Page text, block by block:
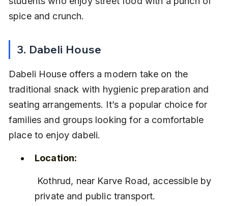
spice and crunch.
3. Dabeli House
Dabeli House offers a modern take on the
traditional snack with hygienic preparation and
seating arrangements. It’s a popular choice for
families and groups looking for a comfortable
place to enjoy dabeli.
Location:
private and public transport.